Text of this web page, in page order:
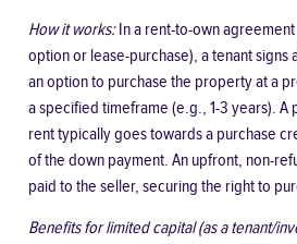
How it works:In a rent-to-own agreement
option or lease-purchase), a tenant signs
an option to purchase the property at a
a specified timeframe (e.g., 1-3 years). A
rent typically goes towards a purchase
of the down payment. An upfront, non-
paid to the seller, securing the right to
Benefits for limited capital (as a tenant/